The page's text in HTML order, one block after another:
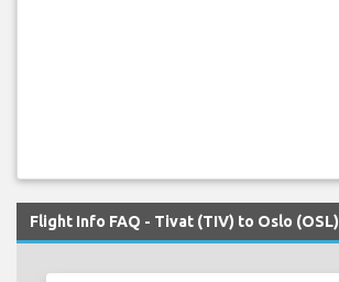
Flight Info FAQ - Tivat (TIV) to Oslo (OSL)